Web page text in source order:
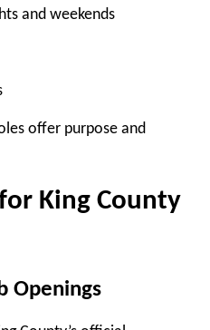
and weekends
offer purpose and
King County
Openings